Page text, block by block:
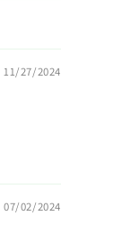
11/27/2024
07/02/2024